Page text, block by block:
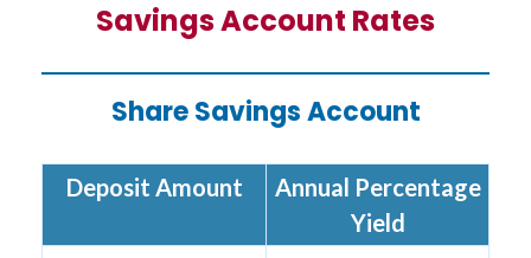
Savings Account Rates
Share Savings Account
Deposit Amount
Annual Percentage
Yield